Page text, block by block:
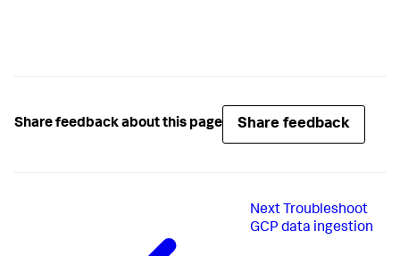
Share feedback about this page Share feedback
Next Troubleshoot
GCP data ingestion